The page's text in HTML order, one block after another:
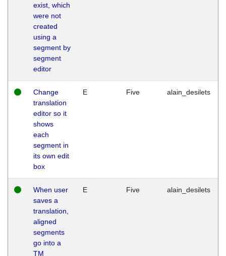
exist, which
were not
created
using a
segment by
segment
editor
Change
translation
editor so it
shows
each
segment in
its own edit
box
E Five alain_desilets
When user
saves a
translation,
aligned
segments
go into a
TM
E Five alain_desilets